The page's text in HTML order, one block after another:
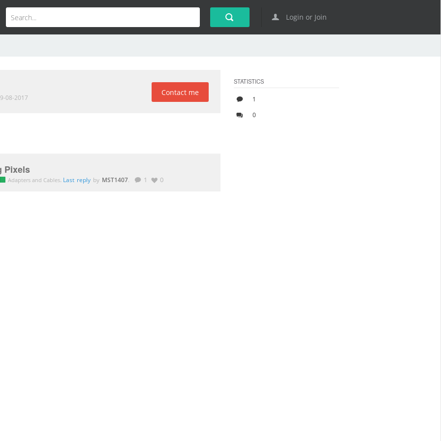
Login or Join
08-2017
Contact me
Pixels
Adapters and Cables. Last reply by MST1407. 1 0
STATISTICS
1
0